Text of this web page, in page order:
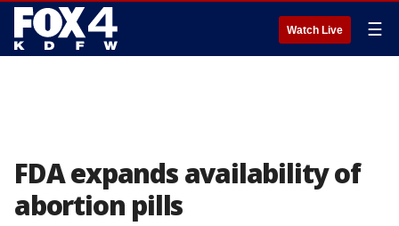
Watch Live ☰
FDA expands availability of
abortion pills